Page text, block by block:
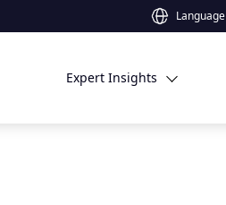
Language
Expert Insights